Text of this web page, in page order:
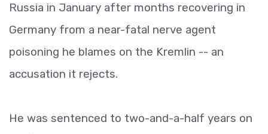
Russia in January after months recovering in
Germany from a near-fatal nerve agent
poisoning he blames on the Kremlin -- an
accusation it rejects.
He was sentenced to two-and-a-half years on